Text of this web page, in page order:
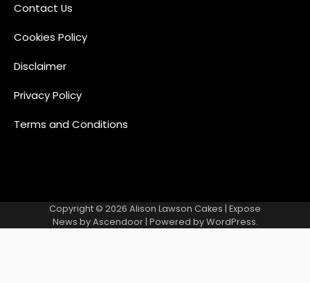
Contact Us
Cookies Policy
Disclaimer
Privacy Policy
Terms and Conditions
Copyright © 2026 Alison Lawson Cakes | Expose
News byAscendoor| Powered byWordPress.